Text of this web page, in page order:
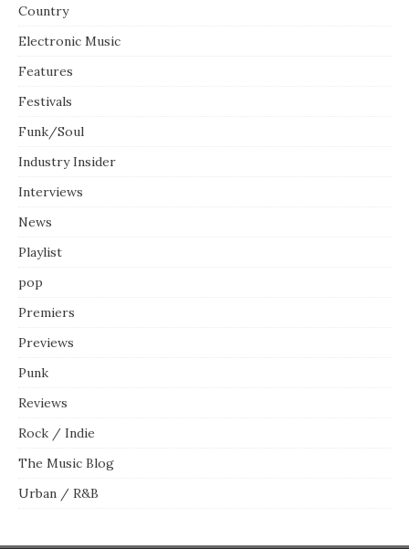
Country
Electronic Music
Features
Festivals
Funk/Soul
Industry Insider
Interviews
News
Playlist
pop
Premiers
Previews
Punk
Reviews
Rock / Indie
The Music Blog
Urban / R&B